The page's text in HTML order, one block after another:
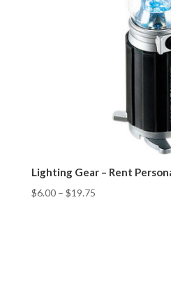
Lighting Gear – Rent
$6.00– $19.75